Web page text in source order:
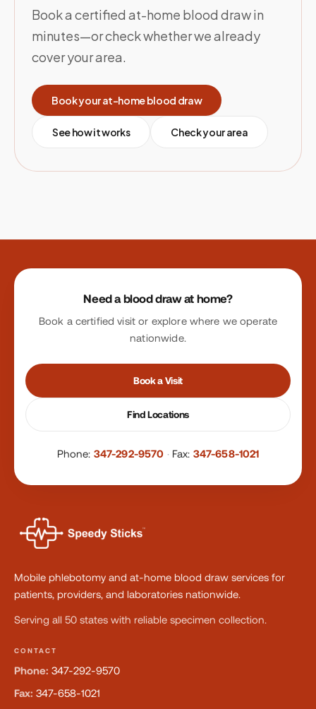
Book a certified at-home blood draw in
minutes—or check whether we already
cover your area.
Book your at-home blood draw
See how it works Check your area
Site footer
Need a blood draw at home?
Book a certified visit or explore where we operate
nationwide.
Book a Visit
Find Locations
Phone: 347-292-9570 · Fax: 347-658-1021
Mobile phlebotomy and at-home blood draw services for
patients, providers, and laboratories nationwide.
Serving all 50 states with reliable specimen collection.
CONTACT
Phone: 347-292-9570
Fax: 347-658-1021